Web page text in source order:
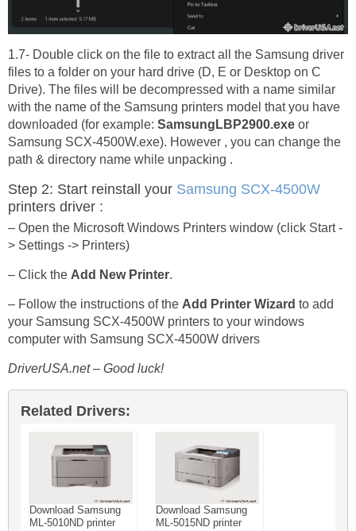
1.7- Double click on the file to extract all the Samsung driver
files to a folder on your hard drive (D, E or Desktop on C
Drive). The files will be decompressed with a name similar
with the name of the Samsung printers model that you have
downloaded (for example: SamsungLBP2900.exe or
Samsung SCX-4500W.exe). However , you can change the
path & directory name while unpacking .
Step 2: Start reinstall your Samsung SCX-4500W
printers driver :
– Open the Microsoft Windows Printers window (click Start -
> Settings -> Printers)
– Click the Add New Printer.
– Follow the instructions of the Add Printer Wizard to add
your Samsung SCX-4500W printers to your windows
computer with Samsung SCX-4500W drivers
DriverUSA.net – Good luck!
Related Drivers:
Download Samsung
ML-5010ND printer
Download Samsung
ML-5015ND printer